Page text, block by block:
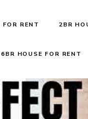
FOR RENT 2BR
6BR HOUSE FOR RENT